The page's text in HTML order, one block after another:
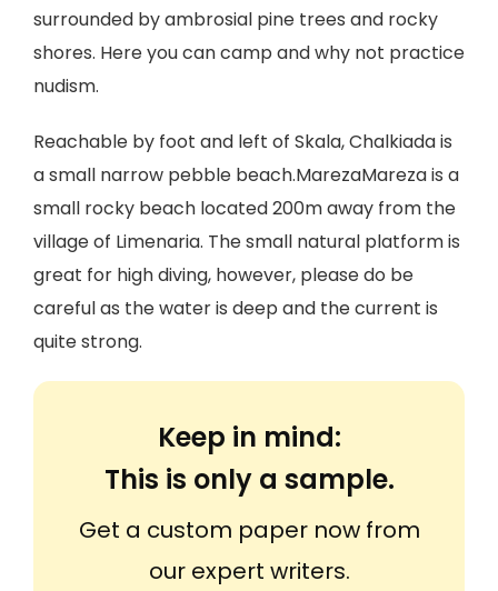
surrounded by ambrosial pine trees and rocky
shores. Here you can camp and why not practice
nudism.
Reachable by foot and left of Skala, Chalkiada is
a small narrow pebble beach.MarezaMareza is a
small rocky beach located 200m away from the
village of Limenaria. The small natural platform is
great for high diving, however, please do be
careful as the water is deep and the current is
quite strong.
Keep in mind:
This is only a sample.
Get a custom paper now from
our expert writers.